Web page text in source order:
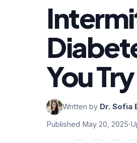
You
Written by Dr. Sofia
Published May 20, 2025·